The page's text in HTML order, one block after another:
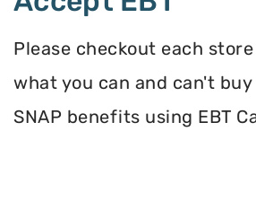
Please checkout each
what you can and can't
SNAP benefits using EBT